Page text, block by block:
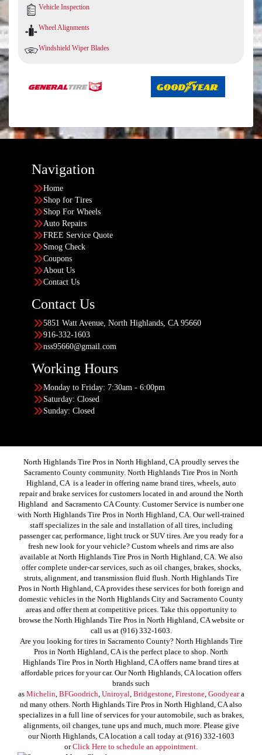
Vehicle Inspection
Wheel Alignments
Windshield Wiper Blades
Navigation
Home
Shop for Tires
Shop For Wheels
Auto Repairs
FREE Service Quote
Smog Check
Coupons
About Us
Contact Us
Contact Us
5851 Watt Avenue, North Highlands, CA 95660
916-332-1603
nss95660@gmail.com
Working Hours
Monday to Friday: 7:30am - 6:00pm
Saturday: Closed
Sunday: Closed
North Highlands Tire Pros in North Highland, CA proudly serves the
Sacramento County community. North Highlands Tire Pros in North
Highland, CA is a leader in offering name brand tires, wheels, auto
repair and brake services for customers located in and around the North
Highland and Sacramento CA County. Customer Service is number one
with North Highlands Tire Pros in North Highland, CA. Our well-trained
staff specializes in the sale and installation of all tires, including
passenger car, performance, light truck or SUV tires. Are you ready for a
fresh new look for your vehicle? Custom wheels and rims are also
available at North Highlands Tire Pros in North Highland, CA. We also
offer complete under-car services, such as oil changes, brakes, shocks,
struts, alignment, and transmission fluid flush. North Highlands Tire
Pros in North Highland, CA provides these services for both foreign and
domestic vehicles in the North Highlands City and Sacramento County
areas and offer them at competitive prices. Take this opportunity to
browse the North Highlands Tire Pros in North Highland, CA website or
call us at (916) 332-1603.
Are you looking for tires in Sacramento County? North Highlands Tire
Pros in North Highland, CA is the perfect place to shop. North
Highlands Tire Pros in North Highland, CA offers name brand tires at
affordable prices for your car. Our North Highlands, CA location offers
brands such
as Michelin, BFGoodrich, Uniroyal, Bridgestone, Firestone, Goodyeara
nd many others. North Highlands Tire Pros in North Highland, CA also
specializes in a full line of services for your automobile, such as brakes,
alignments, oil changes, tune ups and much, much more. Please give
our Niorth Highlands, CA location a call today at (916) 332-1603
orClick Here to schedule an appointment.